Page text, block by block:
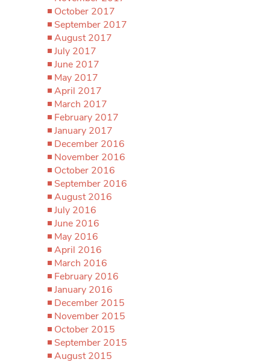
October 2017
September 2017
August 2017
July 2017
June 2017
May 2017
April 2017
March 2017
February 2017
January 2017
December 2016
November 2016
October 2016
September 2016
August 2016
July 2016
June 2016
May 2016
April 2016
March 2016
February 2016
January 2016
December 2015
November 2015
October 2015
September 2015
August 2015